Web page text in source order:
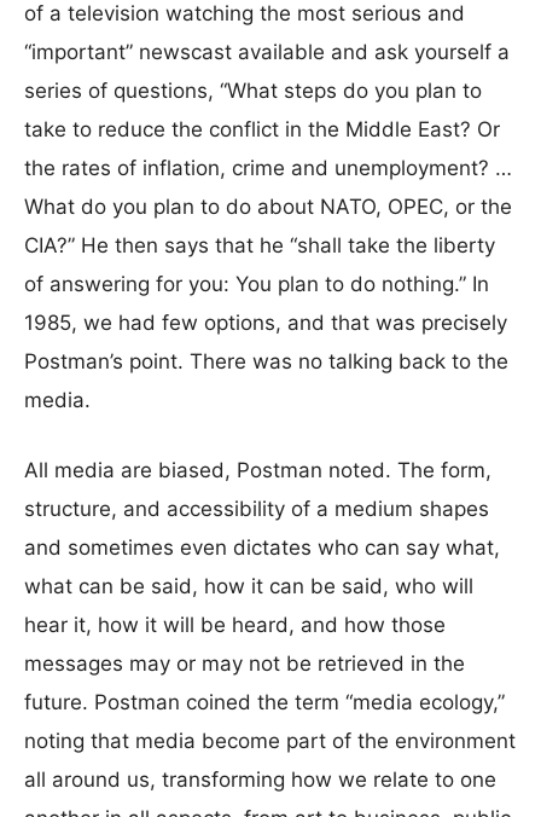
of a television watching the most serious and
“important” newscast available and ask yourself a
series of questions, “What steps do you plan to
take to reduce the conflict in the Middle East? Or
the rates of inflation, crime and unemployment? …
What do you plan to do about NATO, OPEC, or the
CIA?” He then says that he “shall take the liberty
of answering for you: You plan to do nothing.” In
1985, we had few options, and that was precisely
Postman’s point. There was no talking back to the
media.
All media are biased, Postman noted. The form,
structure, and accessibility of a medium shapes
and sometimes even dictates who can say what,
what can be said, how it can be said, who will
hear it, how it will be heard, and how those
messages may or may not be retrieved in the
future. Postman coined the term “media ecology,”
noting that media become part of the environment
all around us, transforming how we relate to one